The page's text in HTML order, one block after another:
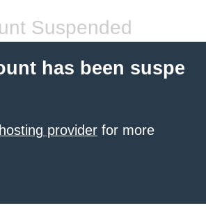
Suspended
has been suspe
provider for more